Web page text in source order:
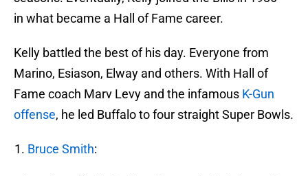
in what became a Hall of Fame career.
Kelly battled the best of his day. Everyone from
Marino, Esiason, Elway and others. With Hall of
Fame coach Marv Levy and the infamous K-Gun
offense, he led Buffalo to four straight Super Bowls.
Bruce Smith: